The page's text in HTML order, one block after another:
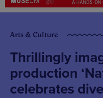
Arts & Culture
Thrillingly
production
celebrates